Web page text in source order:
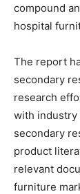
compound
hospital
The report
secondary
research
with industry
secondary
product
relevant
furniture